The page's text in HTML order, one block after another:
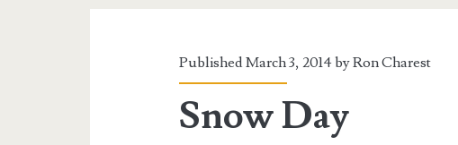
Published March 3, 2014 byRon Charest
Snow Day